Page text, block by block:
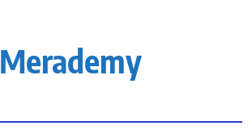
Merademy